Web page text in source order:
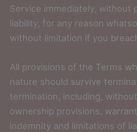
Service immediately, without
liability, for any reason
without limitation if you
All provisions of the Terms
nature should survive
termination, including,
ownership provisions,
indemnity and limitations of